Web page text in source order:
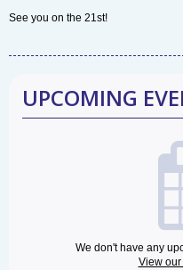
See you on the 21st!
UPCOMING
We don't have any
View